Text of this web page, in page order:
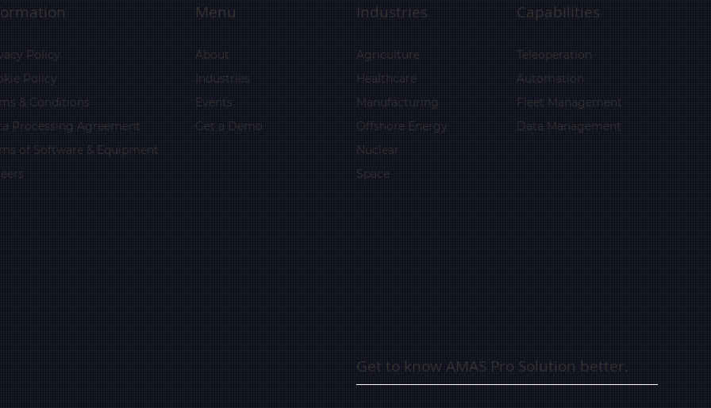
Menu
About
Industries
Events
Get a Demo
Capabilities
Teleoperation
Automation
Fleet Management
Data Management
Industries
Agriculture
Healthcare
Manufacturing
Offshore Energy
Nuclear
Space
Get to know AMAS Pro Solution better.
Policy
Policy
& Conditions
Processing Agreement
of Software & Equipment